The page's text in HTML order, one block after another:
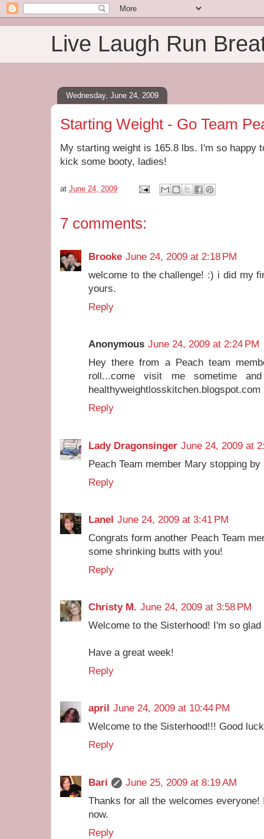
Live Laugh Run
Wednesday, June 24, 2009
Starting Weight - Go Team
My starting weight is 165.8 lbs. I'm so happy
kick some booty, ladies!
at June 24, 2009
7 comments:
Brooke June 24, 2009 at 2:18 PM
welcome to the challenge! :) i did my
yours.
Reply
Anonymous June 24, 2009 at 2:24 PM
Hey there from a Peach team
roll...come visit me sometime
healthyweightlosskitchen.blogspot.com
Reply
Lady Dragonsinger June 24, 2009 at
Peach Team member Mary stopping
Reply
Lanel June 24, 2009 at 3:41 PM
Congrats form another Peach Team
some shrinking butts with you!
Reply
Christy M. June 24, 2009 at 3:58 PM
Welcome to the Sisterhood! I'm so
Have a great week!
Reply
april
June 24, 2009 at 10:44 PM
Welcome to the Sisterhood!!! Good
Reply
Bari
June 25, 2009 at 8:19 AM
Thanks for all the welcomes
now.
Reply